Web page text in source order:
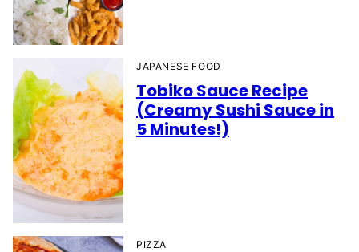
JAPANESE FOOD
Tobiko Sauce Recipe
(Creamy Sushi Sauce in
5 Minutes!)
PIZZA